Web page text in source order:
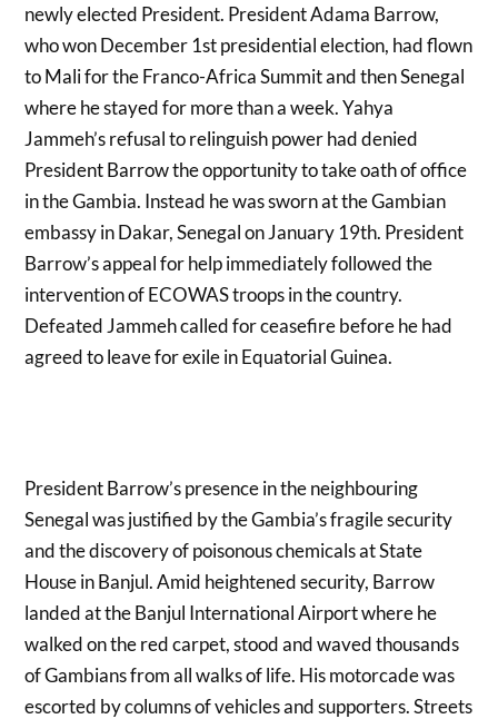
newly elected President. President Adama Barrow,
who won December 1st presidential election, had flown
to Mali for the Franco-Africa Summit and then Senegal
where he stayed for more than a week. Yahya
Jammeh’s refusal to relinguish power had denied
President Barrow the opportunity to take oath of office
in the Gambia. Instead he was sworn at the Gambian
embassy in Dakar, Senegal on January 19th. President
Barrow’s appeal for help immediately followed the
intervention of ECOWAS troops in the country.
Defeated Jammeh called for ceasefire before he had
agreed to leave for exile in Equatorial Guinea.
President Barrow’s presence in the neighbouring
Senegal was justified by the Gambia’s fragile security
and the discovery of poisonous chemicals at State
House in Banjul. Amid heightened security, Barrow
landed at the Banjul International Airport where he
walked on the red carpet, stood and waved thousands
of Gambians from all walks of life. His motorcade was
escorted by columns of vehicles and supporters. Streets